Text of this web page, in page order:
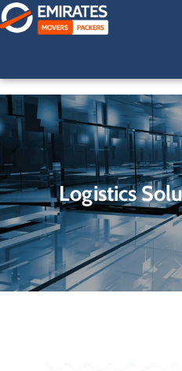
Skip
to
Logistics